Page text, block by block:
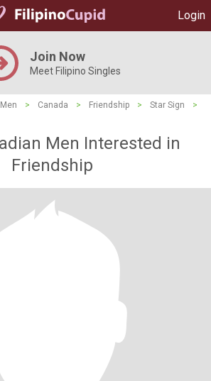
Login
Join Now
Meet Filipino Singles
> Canada > Friendship > Star Sign
>
Men Interested in
Friendship